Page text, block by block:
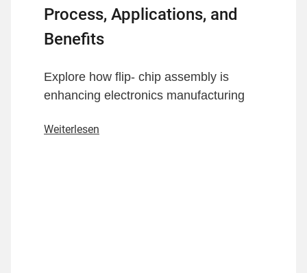
Process, Applications, and
Benefits
Explore how flip- chip assembly is
enhancing electronics manufacturing
Weiterlesen